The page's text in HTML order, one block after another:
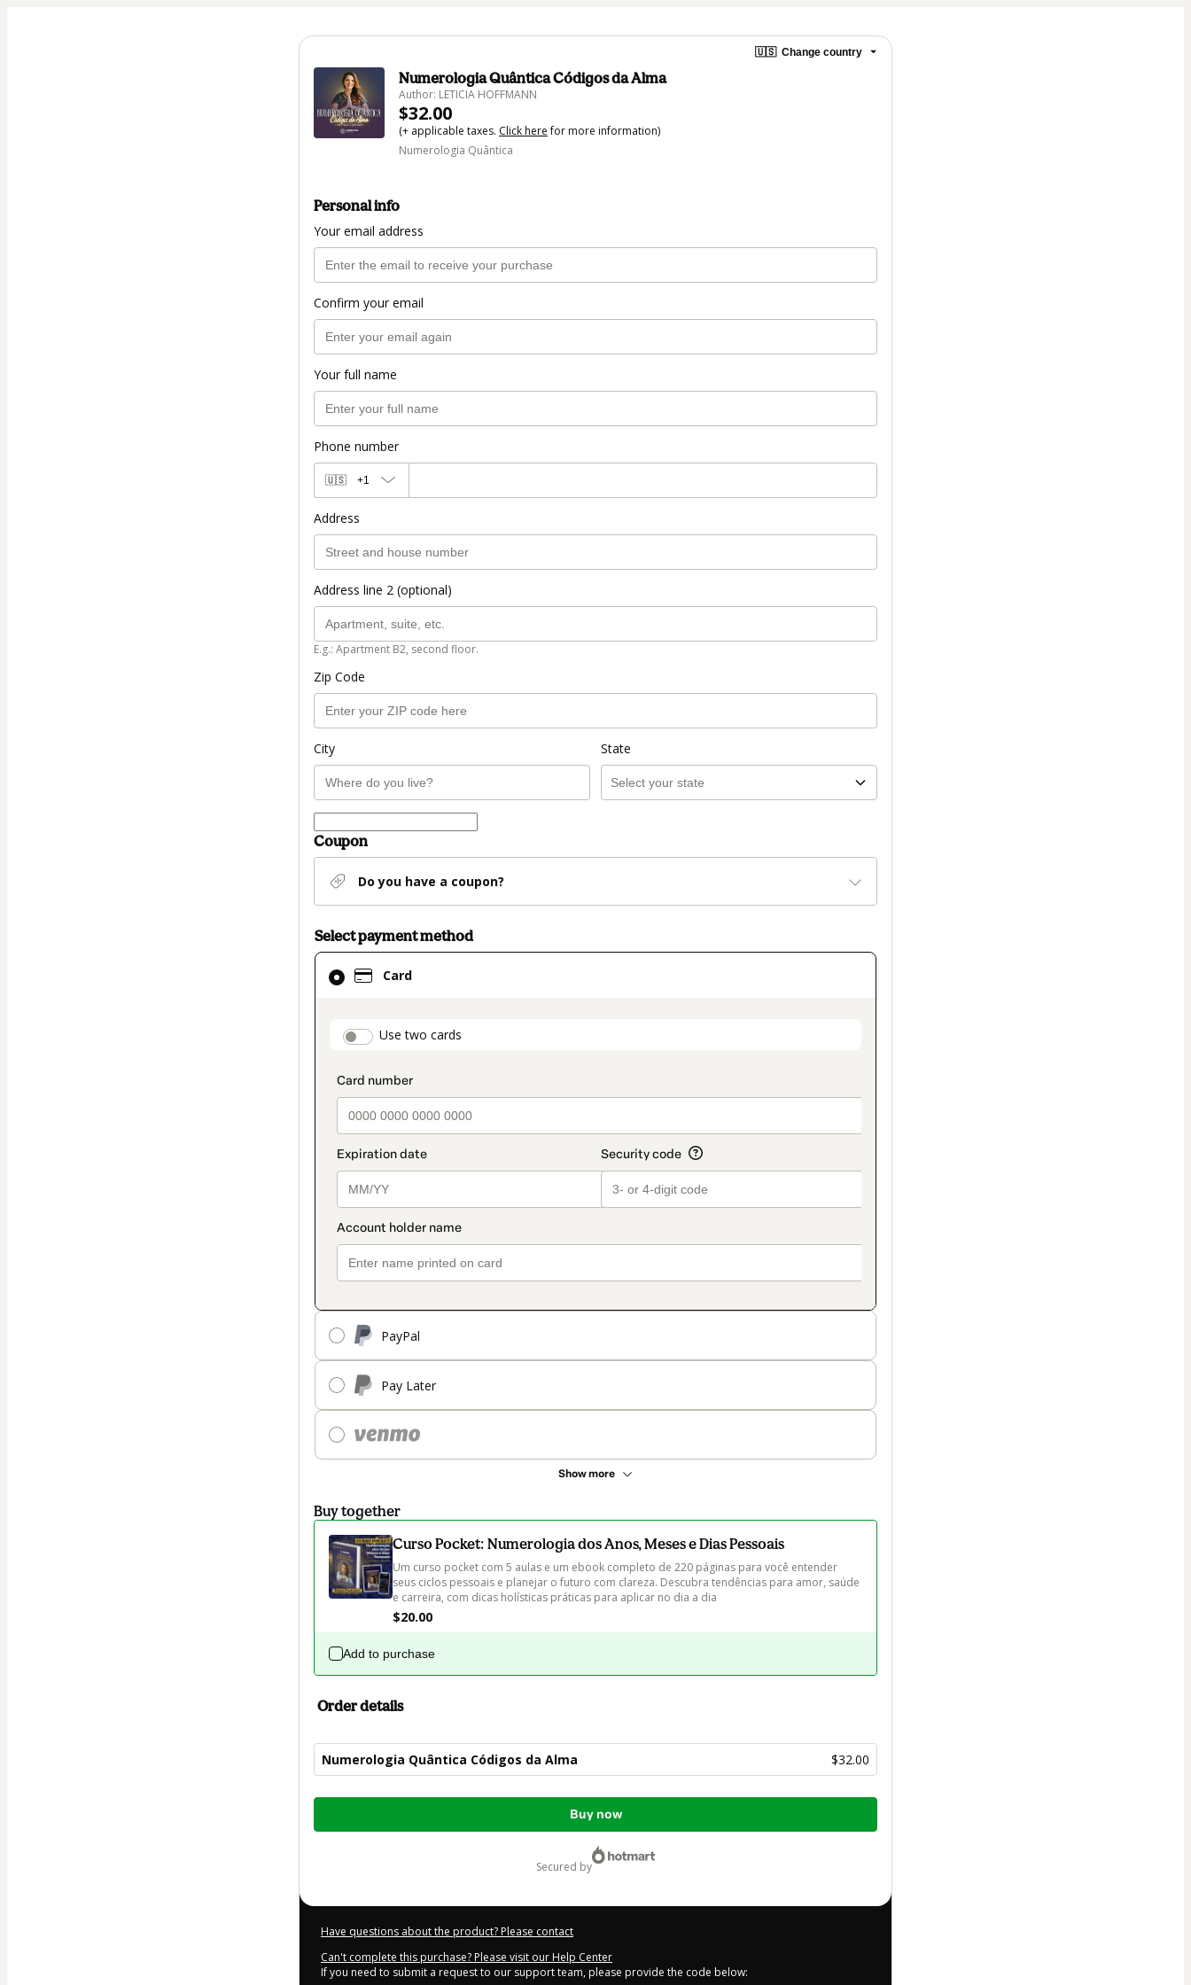
🇺🇸 Change country
Numerologia Quântica Códigos da Alma
Author: LETICIA HOFFMANN
$32.00
(+ applicable taxes. Click herefor more information)
Numerologia Quântica
Personal info
Your email address
Confirm your email
Your full name
Phone number
🇺🇸 +1
Address
Address line 2 (optional)
E.g.: Apartment B2, second floor.
Zip Code
City State
Coupon
Do you have a coupon?
Select payment method
Card
payment_data.section_title_v2
Use two cards
PayPal
Pay Later
Show more
Card
selected
method
Buy together
Curso Pocket: Numerologia dos Anos, Meses e Dias Pessoais
Um curso pocket com 5 aulas e um ebook completo de 220 páginas para você entender
seus ciclos pessoais e planejar o futuro com clareza. Descubra tendências para amor, saúde
e carreira, com dicas holísticas práticas para aplicar no dia a dia
$20.00
Add to purchase
Order details
Numerologia Quântica Códigos da Alma $32.00
Total
Buy now
secured by
Have questions about the product? Please contact
Can't complete this purchase? Please visit our Help Center
If you need to submit a request to our support team, please provide the code below: